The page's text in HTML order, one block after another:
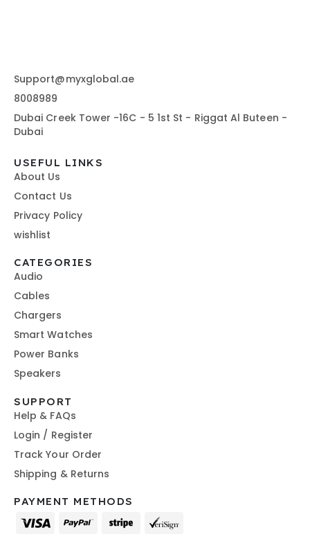
Support@myxglobal.ae
8008989
Dubai Creek Tower -16C - 5 1st St - Riggat Al Buteen -
Dubai
USEFUL LINKS
About Us
Contact Us
Privacy Policy
wishlist
CATEGORIES
Audio
Cables
Chargers
Smart Watches
Power Banks
Speakers
SUPPORT
Help & FAQs
Login / Register
Track Your Order
Shipping & Returns
PAYMENT METHODS